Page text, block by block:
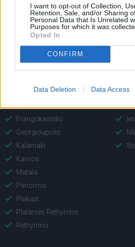
I want to opt-out of Collection,
Retention, Sale, and/or Sharing
Personal Data that Is Unrelated
Purposes for which it was
Opted In
CONFIRM
Data Deletion Data Access
Malia
Piskopiano
Stalida
Rethymno
Frangokastello
Georgioupolis
Kalamaki
Kavros
Matala
Panormo
Plakias
Platanies Rethymno
Rethymno